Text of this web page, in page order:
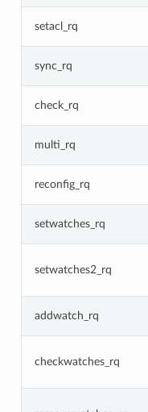
setacl_rq
sync_rq
check_rq
multi_rq
reconfig_rq
setwatches_rq
setwatches2_rq
addwatch_rq
checkwatches_rq